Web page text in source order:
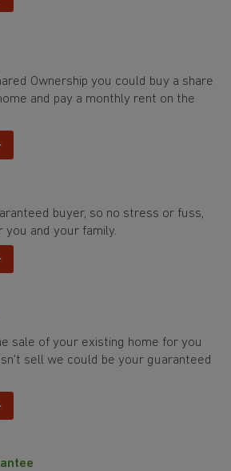
Ownership you could buy a share
and pay a monthly rent on the
buyer, so no stress or fuss,
you and your family.
sale of your existing home for you
sell we could be your guaranteed